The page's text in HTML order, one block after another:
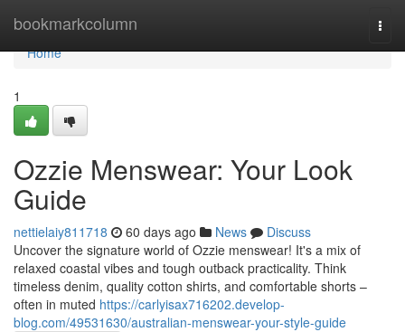
bookmarkcolumn
Home
Home
1
Ozzie Menswear: Your Look
Guide
nettielaiy811718 60 days ago News
Discuss
Uncover the signature world of Ozzie menswear! It's a mix of
relaxed coastal vibes and tough outback practicality. Think
timeless denim, quality cotton shirts, and comfortable shorts –
often in muted https://carlyisax716202.develop-
blog.com/49531630/australian-menswear-your-style-guide